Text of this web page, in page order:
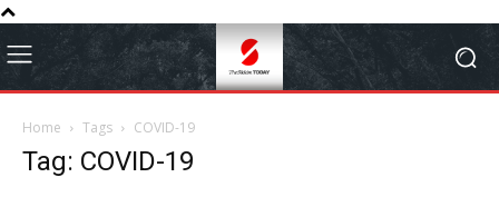
Home Tags COVID-19
Tag: COVID-19